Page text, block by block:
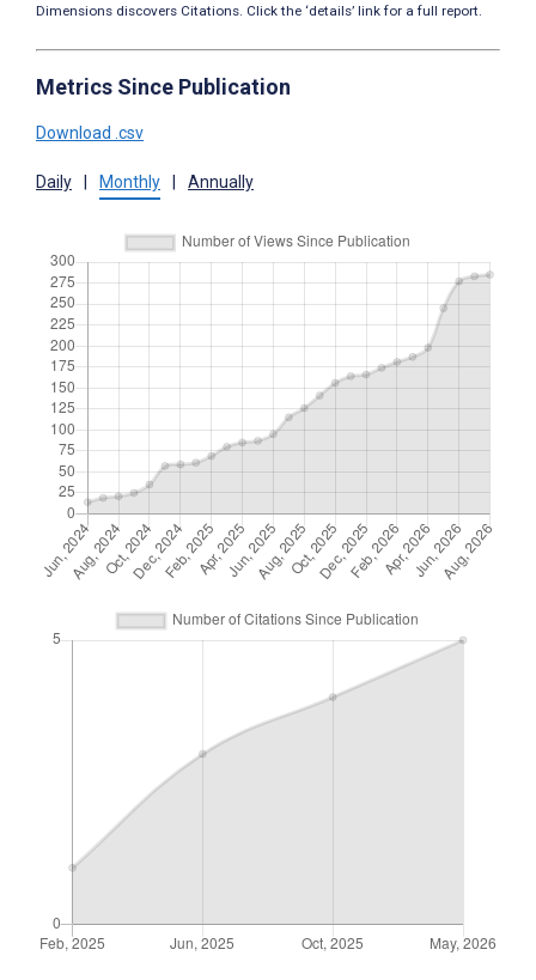
Dimensions discovers Citations. Click the ‘details’ link for a full report.
Metrics Since Publication
Download .csv
Daily Monthly Annually